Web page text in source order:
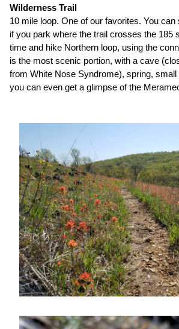
Wilderness Trail
10 mile loop. One of our favorites. You can
if you park where the trail crosses the 185
time and hike Northern loop, using the
is the most scenic portion, with a cave
from White Nose Syndrome), spring,
you can even get a glimpse of the